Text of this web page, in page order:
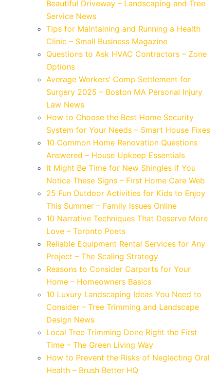
Beautiful Driveway – Landscaping and Tree
Service News
Tips for Maintaining and Running a Health
Clinic – Small Business Magazine
Questions to Ask HVAC Contractors – Zone
Options
Average Workers’ Comp Settlement for
Surgery 2025 – Boston MA Personal Injury
Law News
How to Choose the Best Home Security
System for Your Needs – Smart House Fixes
10 Common Home Renovation Questions
Answered – House Upkeep Essentials
It Might Be Time for New Shingles if You
Notice These Signs – First Home Care Web
25 Fun Outdoor Activities for Kids to Enjoy
This Summer – Family Issues Online
10 Narrative Techniques That Deserve More
Love – Toronto Poets
Reliable Equipment Rental Services for Any
Project – The Scaling Strategy
Reasons to Consider Carports for Your
Home – Homeowners Basics
10 Luxury Landscaping Ideas You Need to
Consider – Tree Trimming and Landscape
Design News
Local Tree Trimming Done Right the First
Time – The Green Living Way
How to Prevent the Risks of Neglecting Oral
Health – Brush Better HQ